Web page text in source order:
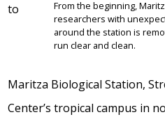
From the beginning,
researchers with
around the station is
run clear and clean.
to
Maritza Biological Station,
Center’s tropical campus in